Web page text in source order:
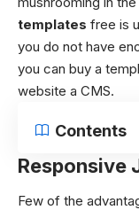
templates free is
you do not have
you can buy a
website a CMS.
Contents
Responsive
Few of the